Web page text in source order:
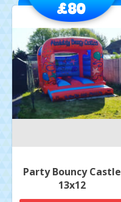
Party Bouncy Castle
13x12
£80